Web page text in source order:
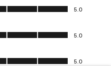
5.0
5.0
5
5.0